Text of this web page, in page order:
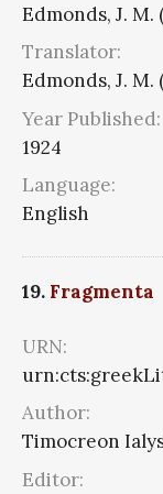
Edmonds, J.
Translator:
Edmonds, J.
Year Published:
1924
Language:
English
19. Fragmenta
URN:
Author:
Timocreon
Editor: